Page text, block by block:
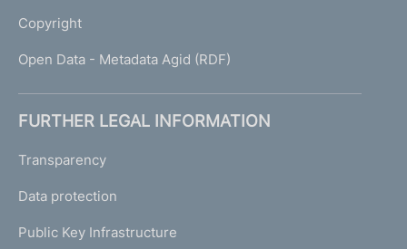
Copyright
Open Data - Metadata Agid (RDF)
FURTHER LEGAL INFORMATION
Transparency
Data protection
Public Key Infrastructure